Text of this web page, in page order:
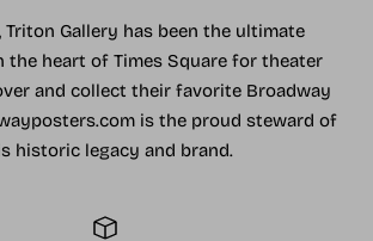
Triton Gallery has been the ultimate
the heart of Times Square for theater
and collect their favorite Broadway
is the proud steward of
historic legacy and brand.